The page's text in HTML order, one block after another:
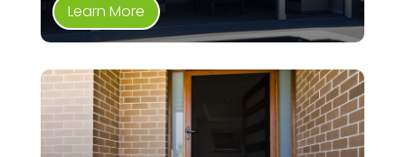
Learn More